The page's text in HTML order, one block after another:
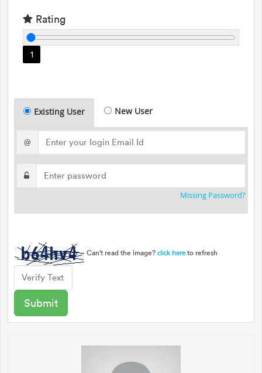
Rating
1
Existing User New User
@
Missing Password?
Can't read the image? click here to refresh